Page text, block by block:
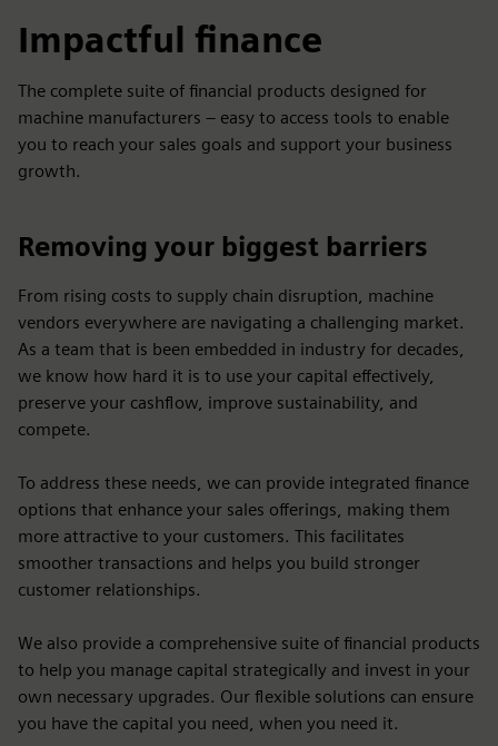
Impactful finance
The complete suite of financial products designed for
machine manufacturers – easy to access tools to enable
you to reach your sales goals and support your business
growth.
Removing your biggest barriers
From rising costs to supply chain disruption, machine
vendors everywhere are navigating a challenging market.
As a team that is been embedded in industry for decades,
we know how hard it is to use your capital effectively,
preserve your cashflow, improve sustainability, and
compete.
To address these needs, we can provide integrated finance
options that enhance your sales offerings, making them
more attractive to your customers. This facilitates
smoother transactions and helps you build stronger
customer relationships.
We also provide a comprehensive suite of financial products
to help you manage capital strategically and invest in your
own necessary upgrades. Our flexible solutions can ensure
you have the capital you need, when you need it.